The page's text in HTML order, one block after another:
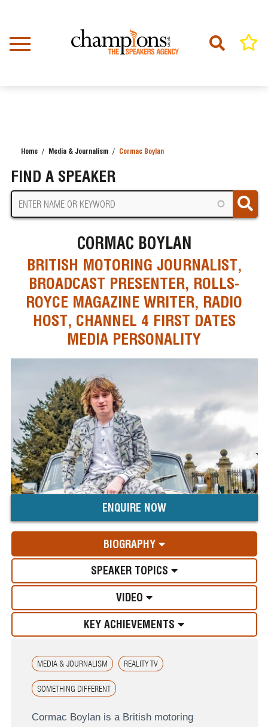
content
Home Media & Journalism Cormac Boylan
FIND A SPEAKER
CORMAC BOYLAN
BRITISH MOTORING JOURNALIST,
BROADCAST PRESENTER, ROLLS-
ROYCE MAGAZINE WRITER, RADIO
HOST, CHANNEL 4 FIRST DATES
MEDIA PERSONALITY
ENQUIRE NOW
BIOGRAPHY
SPEAKER TOPICS
VIDEO
KEY ACHIEVEMENTS
MEDIA & JOURNALISM REALITY TV
SOMETHING DIFFERENT
Cormac Boylan is a British motoring